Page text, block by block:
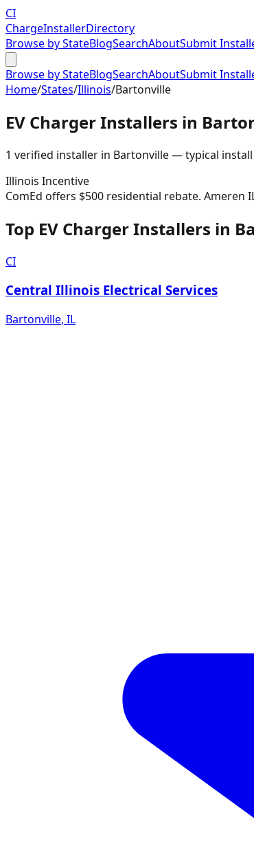
CI
ChargeInstallerDirectory
Browse by StateBlogSearchAboutSubmit
Browse by StateBlogSearchAboutSubmit
Home/States/Illinois/Bartonville
EV Charger Installers in
1 verified installer in Bartonville— typical
Illinois Incentive
ComEd offers $500 residential rebate. Ameren
Top EV Charger Installers in
CI
Central Illinois Electrical Services
Bartonville, IL